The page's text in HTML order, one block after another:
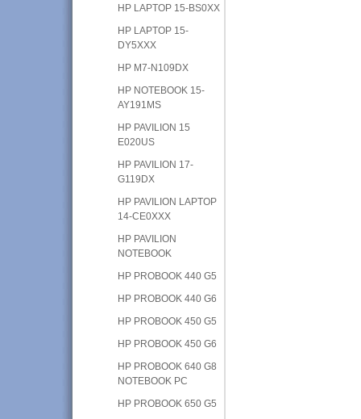
HP LAPTOP 15-BS0XX
HP LAPTOP 15-
DY5XXX
HP M7-N109DX
HP NOTEBOOK 15-
AY191MS
HP PAVILION 15
E020US
HP PAVILION 17-
G119DX
HP PAVILION LAPTOP
14-CE0XXX
HP PAVILION
NOTEBOOK
HP PROBOOK 440 G5
HP PROBOOK 440 G6
HP PROBOOK 450 G5
HP PROBOOK 450 G6
HP PROBOOK 640 G8
NOTEBOOK PC
HP PROBOOK 650 G5